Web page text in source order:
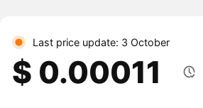
Last price update: 3 October
$ 0.00011